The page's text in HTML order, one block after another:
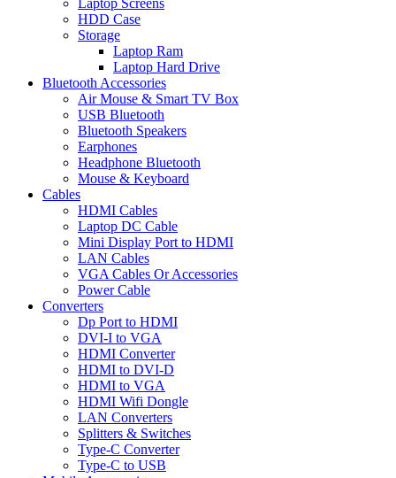
Laptop Screens
HDD Case
Storage
Laptop Ram
Laptop Hard Drive
Bluetooth Accessories
Air Mouse & Smart TV Box
USB Bluetooth
Bluetooth Speakers
Earphones
Headphone Bluetooth
Mouse & Keyboard
Cables
HDMI Cables
Laptop DC Cable
Mini Display Port to HDMI
LAN Cables
VGA Cables Or Accessories
Power Cable
Converters
Dp Port to HDMI
DVI-I to VGA
HDMI Converter
HDMI to DVI-D
HDMI to VGA
HDMI Wifi Dongle
LAN Converters
Splitters & Switches
Type-C Converter
Type-C to USB